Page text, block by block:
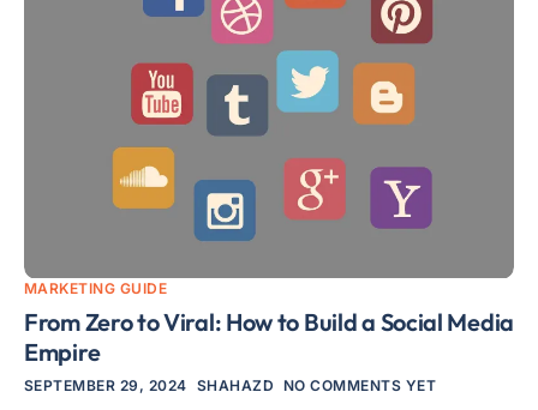
MARKETING GUIDE
From Zero to Viral: How to Build a Social Media
Empire
SEPTEMBER 29, 2024 SHAHAZD NO COMMENTS YET